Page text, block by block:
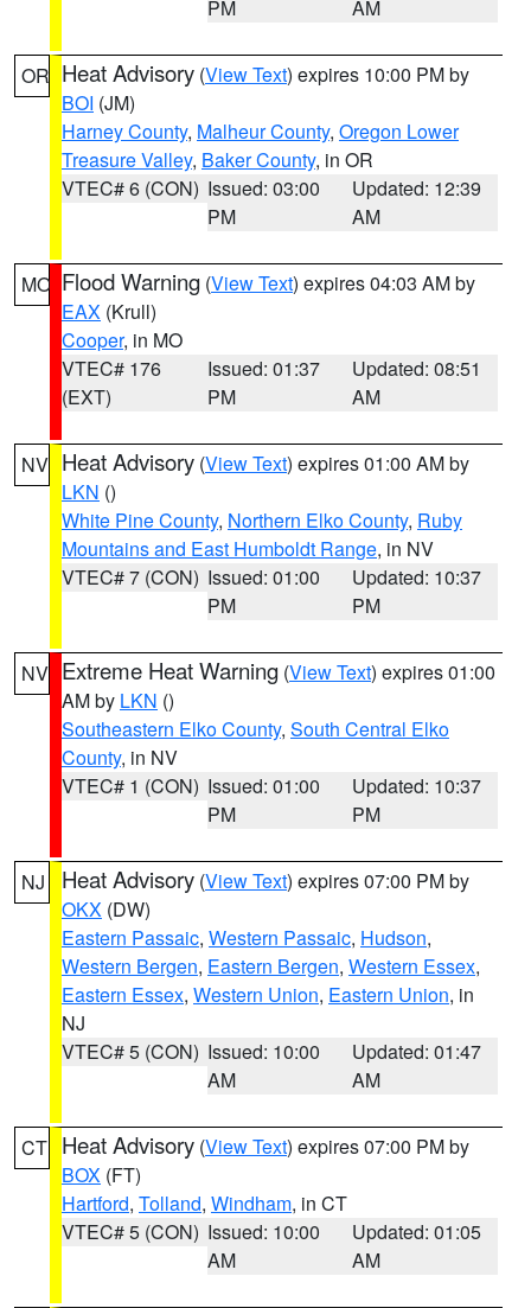
PM
AM
OR Heat Advisory (View Text) expires 10:00 PM by
BOI (JM)
Harney County, Malheur County, Oregon Lower
Treasure Valley, Baker County, in OR
VTEC# 6 (CON) Issued: 03:00
PM
Updated: 12:39
AM
MO Flood Warning (View Text) expires 04:03 AM by
EAX (Krull)
Cooper, in MO
VTEC# 176
(EXT)
Issued: 01:37
PM
Updated: 08:51
AM
NV Heat Advisory (View Text) expires 01:00 AM by
LKN ()
White Pine County, Northern Elko County, Ruby
Mountains and East Humboldt Range, in NV
VTEC# 7 (CON) Issued: 01:00
PM
Updated: 10:37
PM
NV Extreme Heat Warning (View Text) expires 01:00
AM by LKN ()
Southeastern Elko County, South Central Elko
County, in NV
VTEC# 1 (CON) Issued: 01:00
PM
Updated: 10:37
PM
NJ Heat Advisory (View Text) expires 07:00 PM by
OKX (DW)
Eastern Passaic, Western Passaic, Hudson,
Western Bergen, Eastern Bergen, Western Essex,
Eastern Essex, Western Union, Eastern Union, in
NJ
VTEC# 5 (CON) Issued: 10:00
AM
Updated: 01:47
AM
CT Heat Advisory (View Text) expires 07:00 PM by
BOX (FT)
Hartford, Tolland, Windham, in CT
VTEC# 5 (CON) Issued: 10:00
AM
Updated: 01:05
AM